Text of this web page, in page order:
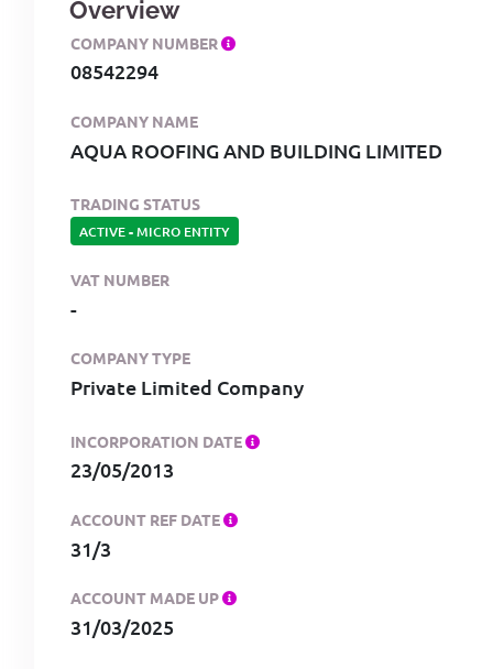
Overview
COMPANY NUMBER
08542294
COMPANY NAME
AQUA ROOFING AND BUILDING LIMITED
TRADING STATUS
ACTIVE-MICRO ENTITY
VAT NUMBER
-
COMPANY TYPE
Private Limited Company
INCORPORATION DATE
23/05/2013
ACCOUNT REF DATE
31/3
ACCOUNT MADE UP
31/03/2025